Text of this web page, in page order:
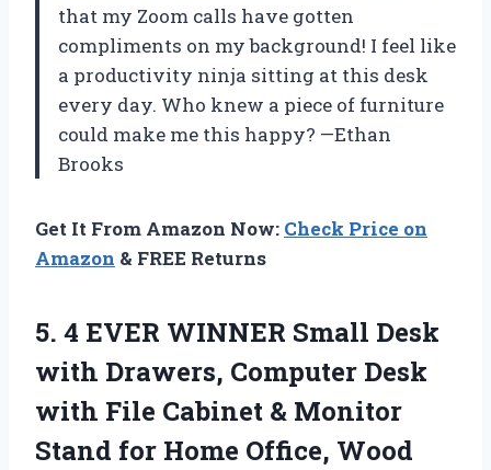
that my Zoom calls have gotten
compliments on my background! I feel like
a productivity ninja sitting at this desk
every day. Who knew a piece of furniture
could make me this happy? —Ethan
Brooks
Get It From Amazon Now: Check Price on
Amazon & FREE Returns
5. 4 EVER WINNER Small Desk
with Drawers, Computer Desk
with File Cabinet & Monitor
Stand for Home Office, Wood